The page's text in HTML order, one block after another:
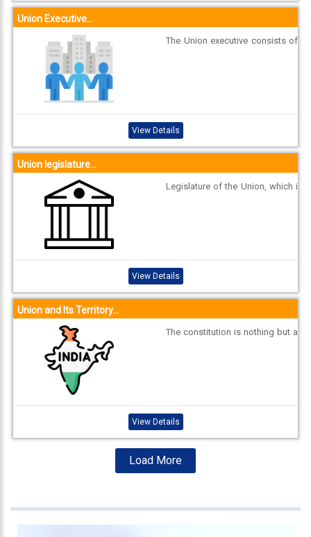
Union Executive...
The Union executive consists of
y members of an electoral colleg
e c...
View Details
Union legislature...
Legislature of the Union, which i
meet within six months of its pre
vious sitting. ...
View Details
Union and Its Territory...
The constitution is nothing but a
eir power. It also defines the fun
dam...
View Details
Load More